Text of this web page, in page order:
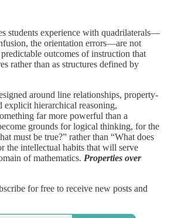
students experience with quadrilaterals—
the orientation errors—are not
outcomes of instruction that
rather than as structures defined by
around line relationships, property-
explicit hierarchical reasoning,
far more powerful than a
grounds for logical thinking, for the
must be true?” rather than “What does
intellectual habits that will serve
of mathematics. Properties over
for free to receive new posts and